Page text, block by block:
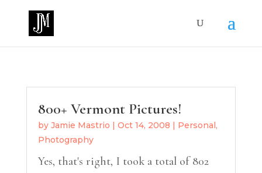
800+ Vermont Pictures!
by Jamie Mastrio | Oct 14, 2008 | Personal,
Photography
Yes, that's right, I took a total of 802